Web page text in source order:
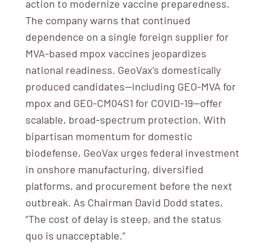
action to modernize vaccine preparedness.
The company warns that continued
dependence on a single foreign supplier for
MVA-based mpox vaccines jeopardizes
national readiness. GeoVax’s domestically
produced candidates—including GEO-MVA for
mpox and GEO-CM04S1 for COVID-19—offer
scalable, broad-spectrum protection. With
bipartisan momentum for domestic
biodefense, GeoVax urges federal investment
in onshore manufacturing, diversified
platforms, and procurement before the next
outbreak. As Chairman David Dodd states,
“The cost of delay is steep, and the status
quo is unacceptable.”